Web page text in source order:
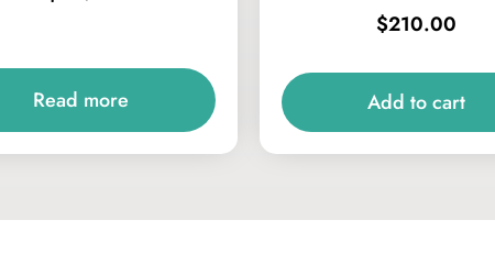
Read more
$210.00
Add to cart